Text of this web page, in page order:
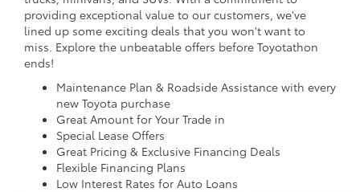
providing exceptional value to our customers, we've
lined up some exciting deals that you won't want to
miss. Explore the unbeatable offers before Toyotathon
ends!
Maintenance Plan & Roadside Assistance with every
new Toyota purchase
Great Amount for Your Trade in
Special Lease Offers
Great Pricing & Exclusive Financing Deals
Flexible Financing Plans
Low Interest Rates for Auto Loans